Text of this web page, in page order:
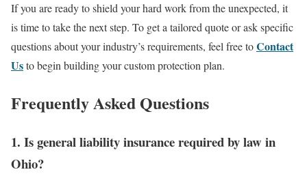
If you are ready to shield your hard work from the unexpected, it
is time to take the next step. To get a tailored quote or ask specific
questions about your industry’s requirements, feel free toContact
Usto begin building your custom protection plan.
Frequently Asked Questions
1. Is general liability insurance required by law in
Ohio?